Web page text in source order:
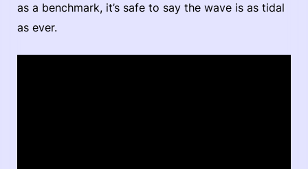
as a benchmark, it’s safe to say the wave is as tidal
as ever.